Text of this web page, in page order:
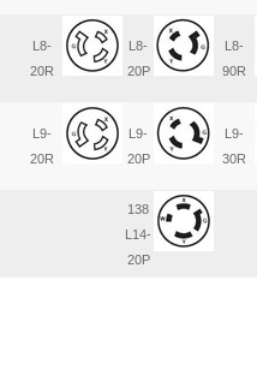
L8-
20R
L8-
20P
L8-
90R
L9-
20R
L9-
20P
L9-
30R
138
L14-
20P